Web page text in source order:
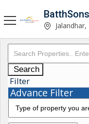
Search
Filter
Advance Filter